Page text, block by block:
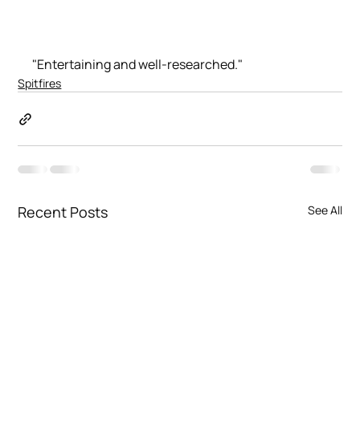
"Entertaining and well-researched."
Spitfires
Recent Posts See All